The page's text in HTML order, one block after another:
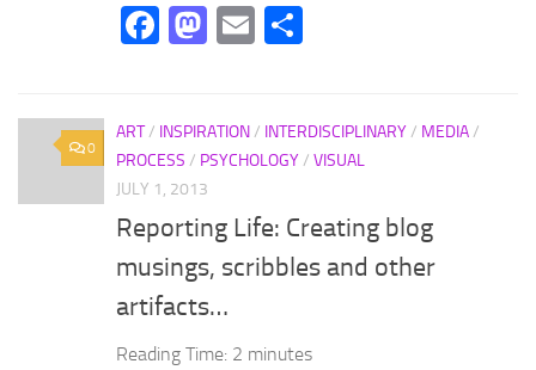
Facebook
Mastodon
Email
0
ART/ INSPIRATION/ INTERDISCIPLINARY/ MEDIA/
PROCESS / PSYCHOLOGY/ VISUAL
JULY 1, 2013
Reporting Life: Creating blog
musings, scribbles and other
artifacts…
Reading Time: 2 minutes